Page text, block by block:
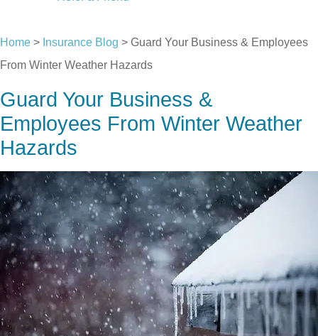
Home > Insurance Blog > Guard Your Business & Employees
From Winter Weather Hazards
Guard Your Business &
Employees From Winter Weather
Hazards